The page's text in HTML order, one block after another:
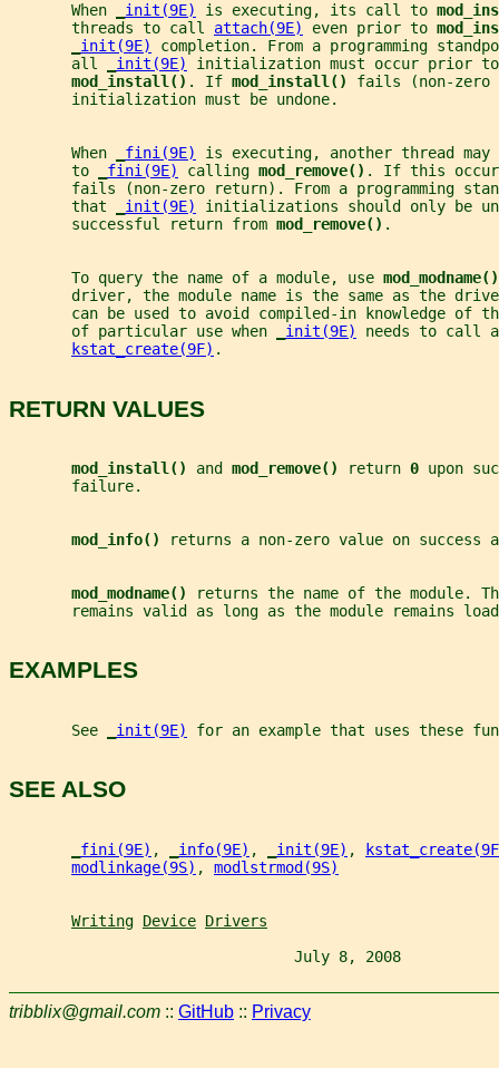
       When
init(9E) is executing, its call to
       threads to call
attach(9E) even prior to
init(9E)
completion. From a programming
       all
init(9E)
initialization must occur prior
mod_install() . If mod_install() fails (non-zero
       initialization must be undone.
       When
fini(9E)
is executing, another thread
       to
fini(9E) calling mod_remove() . If this
fails (non-zero return). From a programming
       that
init(9E)
initializations should only be
       successful return from
mod_remove() .
       To query the name of a module, use
mod_modname()
driver, the module name is the same as the
can be used to avoid compiled-in knowledge of
       of particular use when
init(9E)
needs to call
kstat_create(9F) .
RETURN VALUES
mod_install() and mod_remove() return 0 upon
       failure.
mod_info() returns a non-zero value on success
mod_modname()
returns the name of the module.
remains valid as long as the module remains
EXAMPLES
       See
init(9E) for an example that uses these
SEE ALSO
fini(9E) , info(9E) , init(9E) ,
modlinkage(9S) , modlstrmod(9S)
Writing Device Drivers
July 8, 2008
tribblix@gmail.com :: GitHub :: Privacy